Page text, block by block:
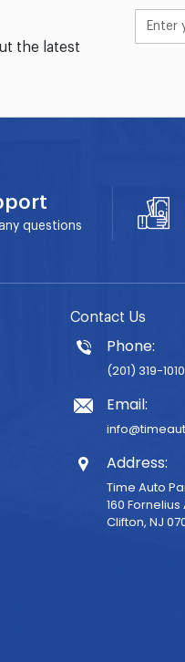
the latest
questions
Contact Us
Phone:
(201) 319-1010
Email:
Address:
Time Auto
160
Clifton, NJ